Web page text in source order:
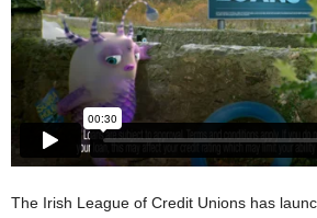
The Irish League of Credit Unions has